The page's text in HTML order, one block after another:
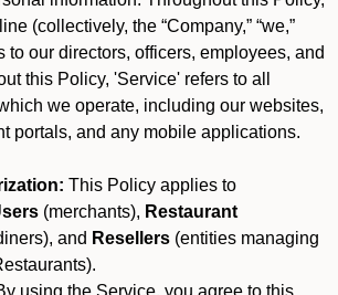
(collectively, the “Company,” “we,”
to our directors, officers, employees, and
this Policy, 'Service' refers to all
we operate, including our websites,
portals, and any mobile applications.
This Policy applies to
(merchants), Restaurant
and Resellers (entities managing
using the Service, you agree to this